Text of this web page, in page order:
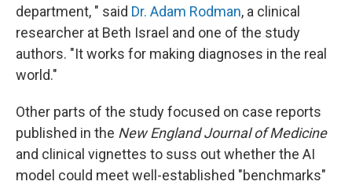
department, " said Dr. Adam Rodman, a clinical
researcher at Beth Israel and one of the study
authors. "It works for making diagnoses in the real
world."
Other parts of the study focused on case reports
published in the New England Journal of Medicine
and clinical vignettes to suss out whether the AI
model could meet well-established "benchmarks"